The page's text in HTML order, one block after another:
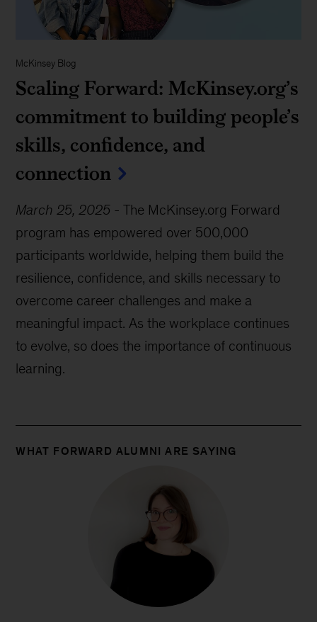
McKinsey Blog
Scaling Forward: McKinsey.org’s
commitment to building people’s
skills, confidence, and
connection
March 25, 2025 -The McKinsey.org Forward
program has empowered over 500,000
participants worldwide, helping them build the
resilience, confidence, and skills necessary to
overcome career challenges and make a
meaningful impact. As the workplace continues
to evolve, so does the importance of continuous
learning.
WHAT FORWARD ALUMNI ARE SAYING